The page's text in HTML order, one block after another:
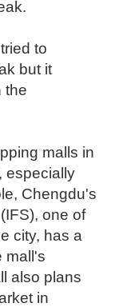
to
but it
the
malls in
especially
Chengdu's
one of
city, has a
mall's
also plans
in